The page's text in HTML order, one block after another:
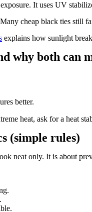
It uses UV
cheap black ties still
explains how sunlight
why both can
better.
heat, ask for a heat
(simple rules)
neat only. It is about